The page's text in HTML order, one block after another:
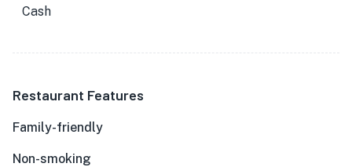
Cash
Restaurant Features
Family-friendly
Non-smoking